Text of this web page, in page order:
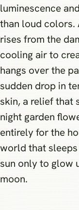
luminescence
than loud colors.
rises from the
cooling air to
hangs over the
sudden drop in
skin, a relief that
night garden
entirely for the
world that
sun only to glow
moon.